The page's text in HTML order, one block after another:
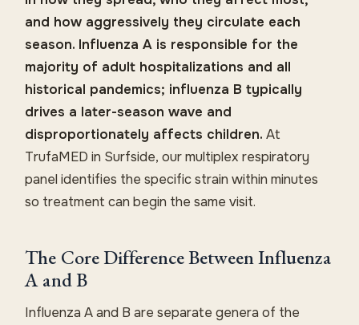
and how aggressively they circulate each
season. Influenza A is responsible for the
majority of adult hospitalizations and all
historical pandemics; influenza B typically
drives a later-season wave and
disproportionately affects children. At
TrufaMED in Surfside, our multiplex respiratory
panel identifies the specific strain within minutes
so treatment can begin the same visit.
The Core Difference Between Influenza
A and B
Influenza A and B are separate genera of the